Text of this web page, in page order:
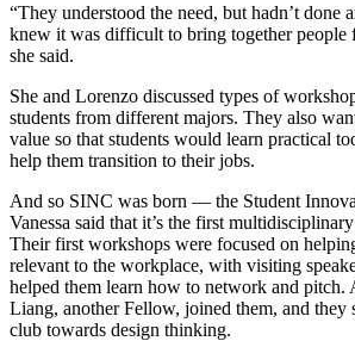
“They understood the need, but hadn’t done
knew it was difficult to bring together people
she said.
She and Lorenzo discussed types of
students from different majors. They also
value so that students would learn practical
help them transition to their jobs.
And so SINC was born — the Student
Vanessa said that it’s the first
Their first workshops were focused on
relevant to the workplace, with visiting
helped them learn how to network and pitch.
Liang, another Fellow, joined them, and they
club towards design thinking.